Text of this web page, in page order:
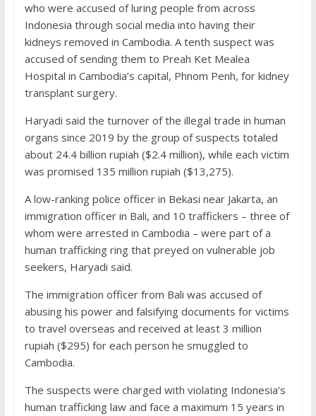
who were accused of luring people from across
Indonesia through social media into having their
kidneys removed in Cambodia. A tenth suspect was
accused of sending them to Preah Ket Mealea
Hospital in Cambodia’s capital, Phnom Penh, for kidney
transplant surgery.
Haryadi said the turnover of the illegal trade in human
organs since 2019 by the group of suspects totaled
about 24.4 billion rupiah ($2.4 million), while each victim
was promised 135 million rupiah ($13,275).
A low-ranking police officer in Bekasi near Jakarta, an
immigration officer in Bali, and 10 traffickers – three of
whom were arrested in Cambodia – were part of a
human trafficking ring that preyed on vulnerable job
seekers, Haryadi said.
The immigration officer from Bali was accused of
abusing his power and falsifying documents for victims
to travel overseas and received at least 3 million
rupiah ($295) for each person he smuggled to
Cambodia.
The suspects were charged with violating Indonesia’s
human trafficking law and face a maximum 15 years in